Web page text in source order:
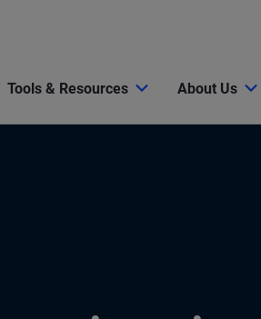
Tools & Resources About Us